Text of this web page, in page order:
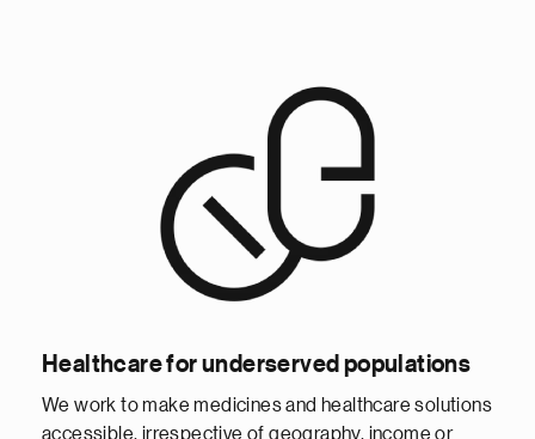
Healthcare for underserved populations
We work to make medicines and healthcare solutions
accessible, irrespective of geography, income or